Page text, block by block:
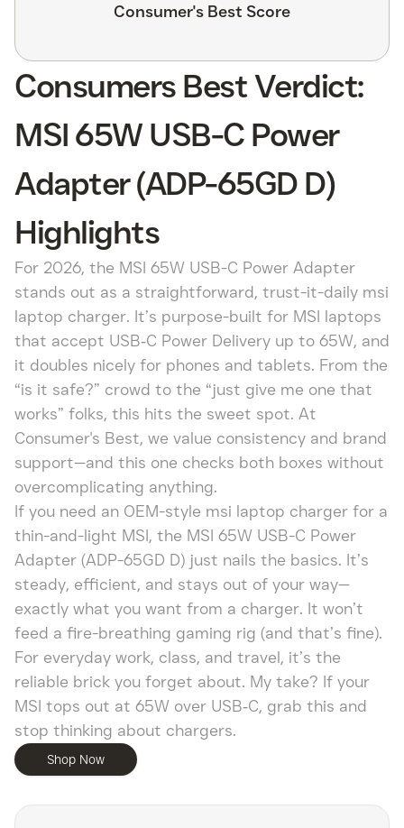
Consumer's Best Score
Consumers Best Verdict:
MSI 65W USB-C Power
Adapter (ADP-65GD D)
Highlights
For 2026, the MSI 65W USB-C Power Adapter
stands out as a straightforward, trust-it-daily msi
laptop charger. It’s purpose-built for MSI laptops
that accept USB‑C Power Delivery up to 65W, and
it doubles nicely for phones and tablets. From the
“is it safe?” crowd to the “just give me one that
works” folks, this hits the sweet spot. At
Consumer's Best, we value consistency and brand
support—and this one checks both boxes without
overcomplicating anything.
If you need an OEM-style msi laptop charger for a
thin-and-light MSI, the MSI 65W USB-C Power
Adapter (ADP-65GD D) just nails the basics. It’s
steady, efficient, and stays out of your way—
exactly what you want from a charger. It won’t
feed a fire-breathing gaming rig (and that’s fine).
For everyday work, class, and travel, it’s the
reliable brick you forget about. My take? If your
MSI tops out at 65W over USB‑C, grab this and
stop thinking about chargers.
Shop Now